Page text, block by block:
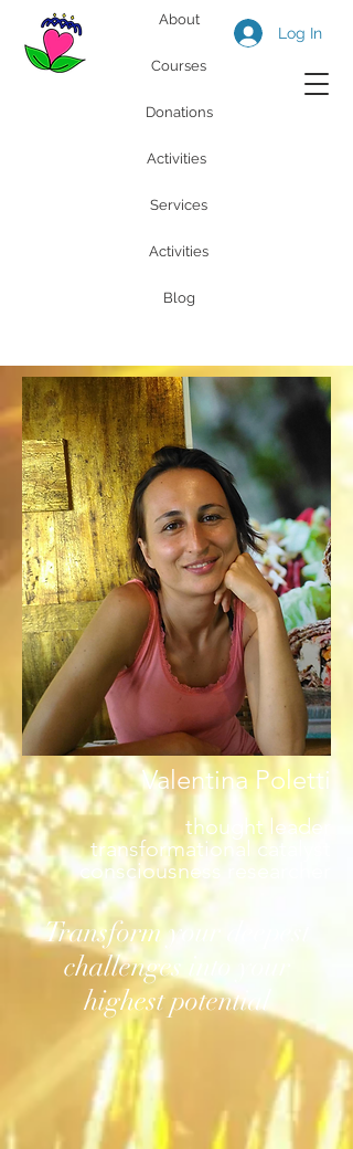
About
Courses
Donations
Services
Activities
Blog
Log In
Activities
Valentina Poletti
thought leader
transformational catalyst
consciousness researcher
Transform your deepest
challenges into your
highest potential